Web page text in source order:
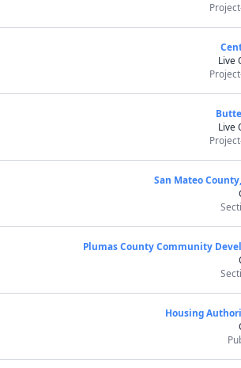
Live
Live
San Mateo
Plumas County Community
Housing